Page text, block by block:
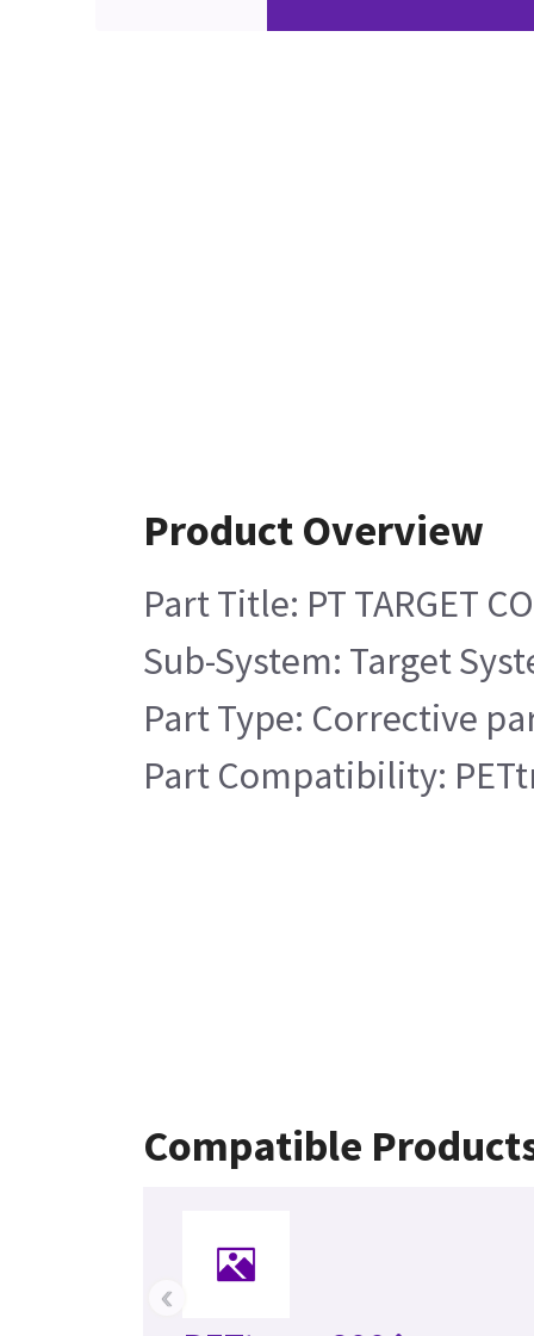
Product Overview
Part Title: PT TARGET
Sub-System: Target
Part Type: Corrective
Part Compatibility:
Compatible
‹